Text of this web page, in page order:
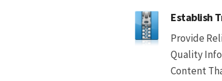
Establish
Provide
Quality
Content